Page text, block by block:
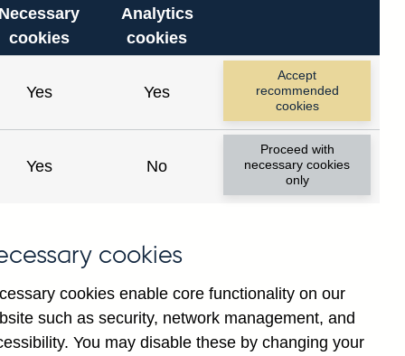
changes
Necessary
cookies
Analytics
cookies
Yes Yes
Accept
recommended
cookies
Yes No
Proceed with
necessary cookies
only
cookies
cookies enable core functionality on our
such as security, network management, and
You may disable these by changing your